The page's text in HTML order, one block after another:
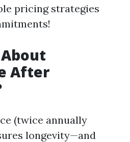
pricing strategies
About
After
(twice annually
longevity—and